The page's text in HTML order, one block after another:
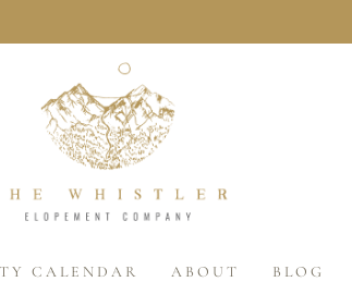
CALENDAR ABOUT BLOG